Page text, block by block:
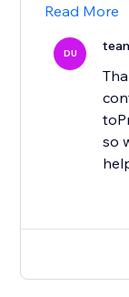
Read More
DU
so